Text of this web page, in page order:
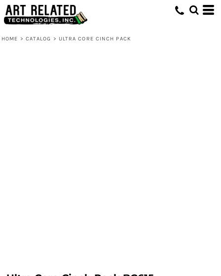
HOME > CATALOG > ULTRA CORE CINCH PACK